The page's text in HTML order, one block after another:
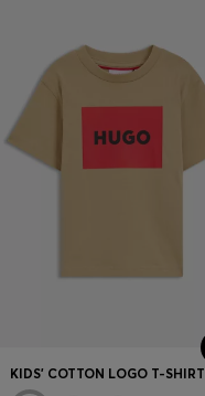
KIDS' COTTON LOGO T-SHIRT